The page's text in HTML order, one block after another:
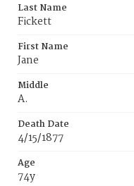
Last Name
Fickett
First Name
Jane
Middle
A.
Death Date
4/15/1877
Age
74y